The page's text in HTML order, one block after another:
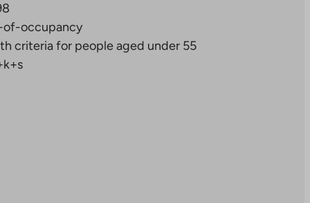
of-occupancy
criteria for people aged under 55